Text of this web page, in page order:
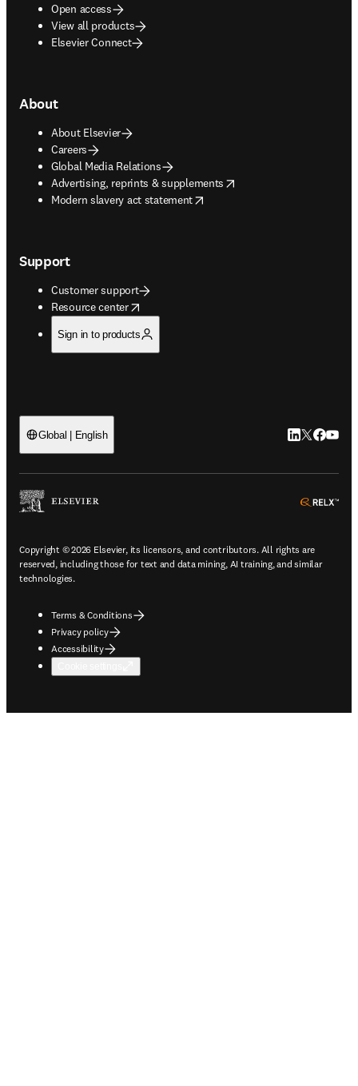
Open access
View all products
Elsevier Connect
About
About Elsevier
Careers
Global Media Relations
Advertising, reprints & supplements
opens in new tab/window
Modern slavery act statement
opens in new tab/window
Support
Customer support
Resource center
opens in new tab/window
Sign in to products
Global | English LinkedIn
Twitter
Copyright © 2026 Elsevier, its licensors, and contributors. All rights are
reserved, including those for text and data mining, AI training, and similar
technologies.
Terms & Conditions
Privacy policy
Accessibility